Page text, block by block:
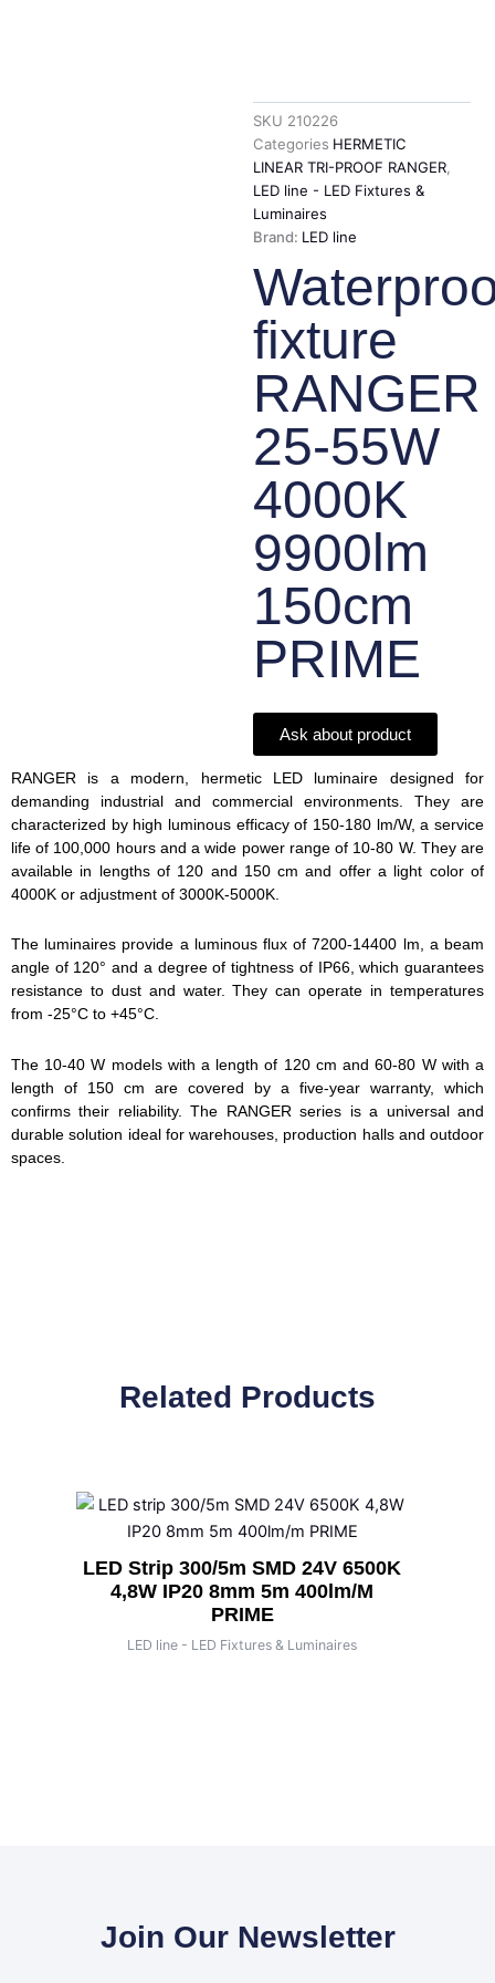
SKU 210226
Categories HERMETIC
LINEAR TRI-PROOF RANGER,
LED line - LED Fixtures &
Luminaires
Brand: LED line
fixture
RANGER
25-55W
4000K
9900lm
150cm
PRIME
Ask about product
RANGER is a modern, hermetic LED luminaire designed for
demanding industrial and commercial environments. They are
characterized by high luminous efficacy of 150-180 lm/W, a service
life of 100,000 hours and a wide power range of 10-80 W. They are
available in lengths of 120 and 150 cm and offer a light color of
4000K or adjustment of 3000K-5000K.
The luminaires provide a luminous flux of 7200-14400 lm, a beam
angle of 120° and a degree of tightness of IP66, which guarantees
resistance to dust and water. They can operate in temperatures
from -25°C to +45°C.
The 10-40 W models with a length of 120 cm and 60-80 W with a
length of 150 cm are covered by a five-year warranty, which
confirms their reliability. The RANGER series is a universal and
durable solution ideal for warehouses, production halls and outdoor
spaces.
Related Products
LED Strip 300/5m SMD 24V 6500K
4,8W IP20 8mm 5m 400lm/m
PRIME
LED line - LED Fixtures & Luminaires
Join Our Newsletter